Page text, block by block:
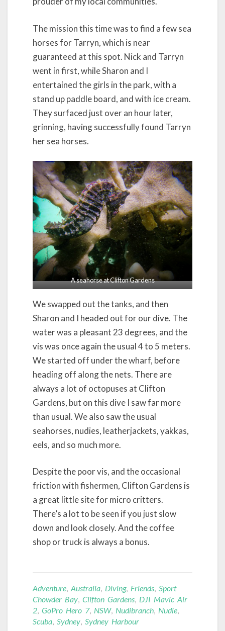
The mission this time was to find a few sea
horses for Tarryn, which is near
guaranteed at this spot. Nick and Tarryn
went in first, while Sharon and I
entertained the girls in the park, with a
stand up paddle board, and with ice cream.
They surfaced just over an hour later,
grinning, having successfully found Tarryn
her sea horses.
A seahorse at Clifton Gardens
We swapped out the tanks, and then
Sharon and I headed out for our dive. The
water was a pleasant 23 degrees, and the
vis was once again the usual 4 to 5 meters.
We started off under the wharf, before
heading off along the nets. There are
always a lot of octopuses at Clifton
Gardens, but on this dive I saw far more
than usual. We also saw the usual
seahorses, nudies, leatherjackets, yakkas,
eels, and so much more.
Despite the poor vis, and the occasional
friction with fishermen, Clifton Gardens is
a great little site for micro critters.
There’s a lot to be seen if you just slow
down and look closely. And the coffee
shop or truck is always a bonus.
Adventure, Australia, Diving, Friends, Sport
Chowder Bay, Clifton Gardens, DJI Mavic Air
2, GoPro Hero 7, NSW, Nudibranch, Nudie,
Scuba, Sydney, Sydney Harbour